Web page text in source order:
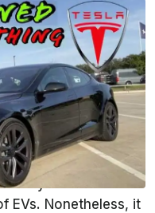
Comment
RacerXYouTube
we weren't. This is
yet have a
EVs. Nonetheless, it